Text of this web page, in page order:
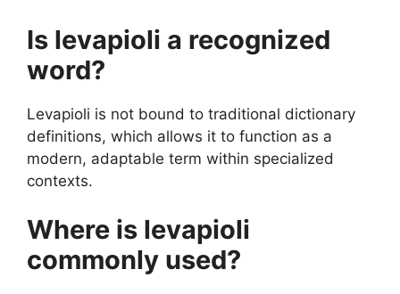
Is levapioli a recognized
word?
Levapioli is not bound to traditional dictionary
definitions, which allows it to function as a
modern, adaptable term within specialized
contexts.
Where is levapioli
commonly used?